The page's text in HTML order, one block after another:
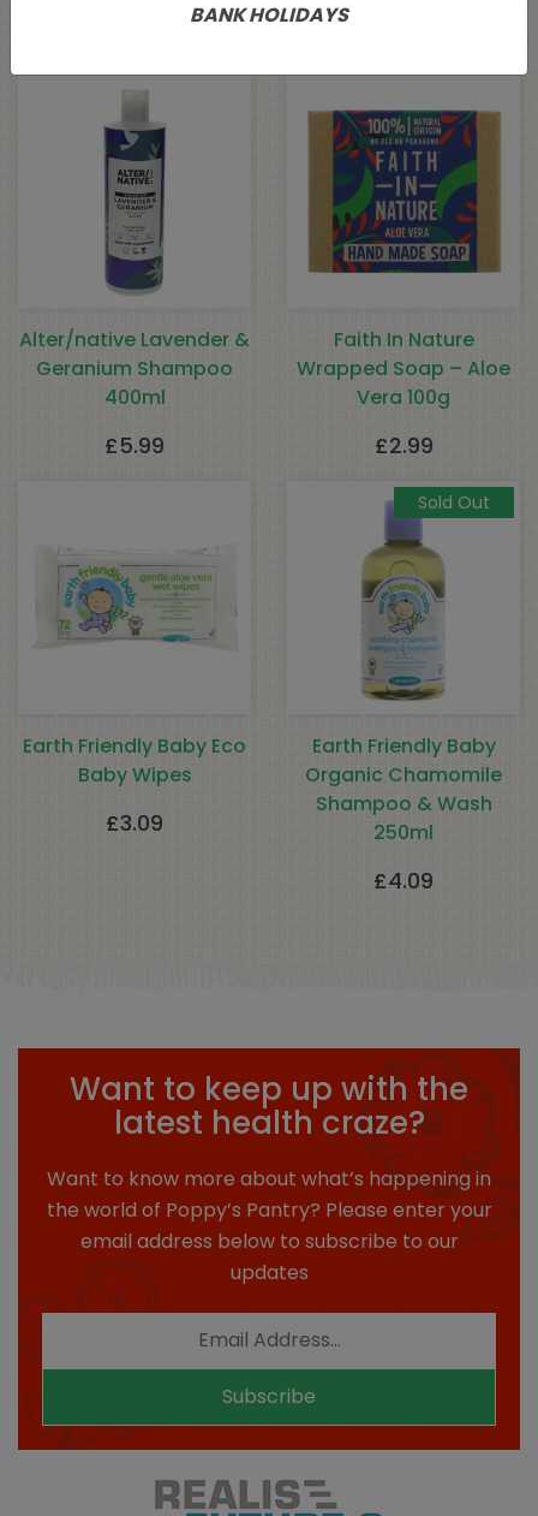
Related products
Alter/native Lavender &
Geranium Shampoo
400ml
£5.99
Faith In Nature
Wrapped Soap – Aloe
Vera 100g
£2.99
Earth Friendly Baby Eco
Baby Wipes
£3.09
Sold Out
Earth Friendly Baby
Organic Chamomile
Shampoo & Wash
250ml
£4.09
Want to keep up with the
latest health craze?
Want to know more about what’s happening in
the world of Poppy’s Pantry? Please enter your
email address below to subscribe to our
updates
Subscribe
BANK HOLIDAYS